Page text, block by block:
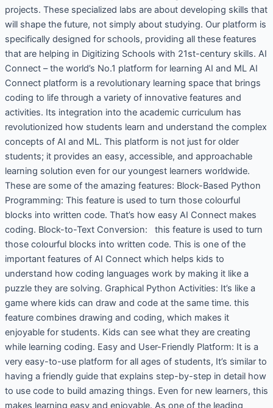
projects. These specialized labs are about developing skills that
will shape the future, not simply about studying. Our platform is
specifically designed for schools, providing all these features
that are helping in Digitizing Schools with 21st-century skills. AI
Connect – the world’s No.1 platform for learning AI and ML AI
Connect platform is a revolutionary learning space that brings
coding to life through a variety of innovative features and
activities. Its integration into the academic curriculum has
revolutionized how students learn and understand the complex
concepts of AI and ML. This platform is not just for older
students; it provides an easy, accessible, and approachable
learning solution even for our youngest learners worldwide.
These are some of the amazing features: Block-Based Python
Programming: This feature is used to turn those colourful
blocks into written code. That’s how easy AI Connect makes
coding. Block-to-Text Conversion: this feature is used to turn
those colourful blocks into written code. This is one of the
important features of AI Connect which helps kids to
understand how coding languages work by making it like a
puzzle they are solving. Graphical Python Activities: It’s like a
game where kids can draw and code at the same time. this
feature combines drawing and coding, which makes it
enjoyable for students. Kids can see what they are creating
while learning coding. Easy and User-Friendly Platform: It is a
very easy-to-use platform for all ages of students, It’s similar to
having a friendly guide that explains step-by-step in detail how
to use code to build amazing things. Even for new learners, this
makes learning easy and enjoyable. As one of the leading